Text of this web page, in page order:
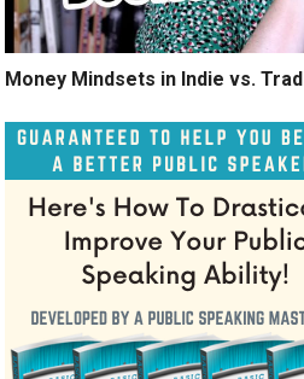
Money Mindsets in Indie vs.